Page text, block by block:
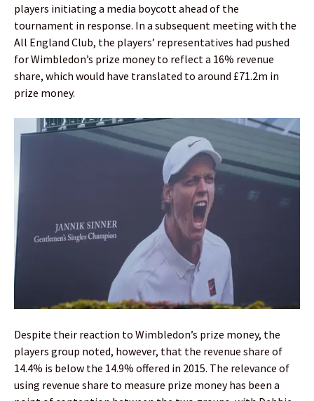
players initiating a media boycott ahead of the
tournament in response. In a subsequent meeting with the
All England Club, the players’ representatives had pushed
for Wimbledon’s prize money to reflect a 16% revenue
share, which would have translated to around £71.2m in
prize money.
Despite their reaction to Wimbledon’s prize money, the
players group noted, however, that the revenue share of
14.4% is below the 14.9% offered in 2015. The relevance of
using revenue share to measure prize money has been a